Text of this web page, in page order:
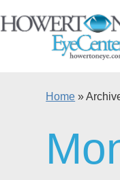
Home »